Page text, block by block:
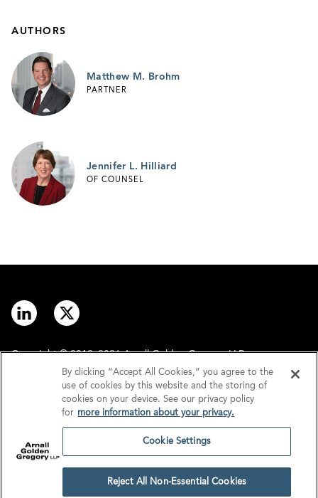
AUTHORS
Matthew M. Brohm
PARTNER
Jennifer L. Hilliard
OF COUNSEL
Copyright © 2012–2026 Arnall Golden Gregory LLP.
Disclaimer
Privacy
GDPR/UK GDPR
By clicking “Accept All Cookies,” you agree to the
use of cookies by this website and the storing of
cookies on your device. See our privacy policy
for more information about your privacy.
Cookie Settings
Reject All Non-Essential Cookies